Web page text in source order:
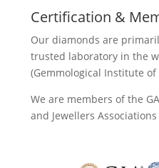
Certification &
Our diamonds are
trusted laboratory in the
(Gemmological Institute of
We are members of the
and Jewellers